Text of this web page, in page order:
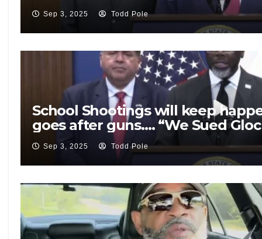
Sep 3, 2025 Todd Pole
School Shootings will keep
goes after guns…. “We Sued
Sep 3, 2025 Todd Pole